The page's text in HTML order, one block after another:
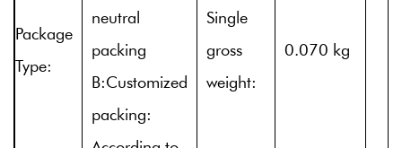
Package
Type:
neutral
packing
B:Customized
packing:
Single
gross
weight:
0.070 kg